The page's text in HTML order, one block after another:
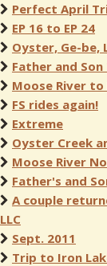
Perfect April
EP 16 to EP 24
Oyster, Ge-be,
Father and Son
Moose River
FS rides again!
Extreme
Oyster Creek
Moose River
Father's and
A couple
LLC
Sept. 2011
Trip to Iron